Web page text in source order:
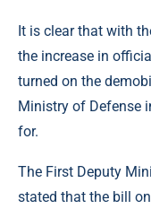
It is clear that with
the increase in
turned on the
Ministry of Defense
for.
The First Deputy
stated that the bill